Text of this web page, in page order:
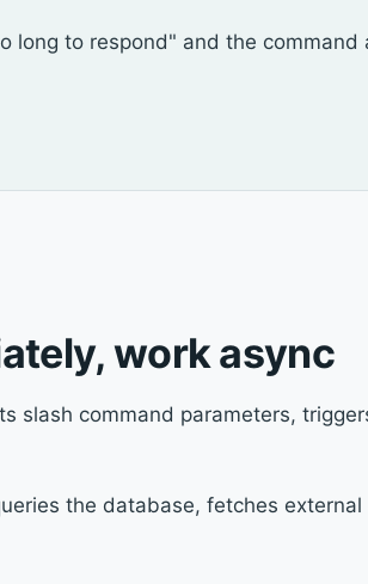
long to respond" and the
work async
slash command parameters,
the database, fetches